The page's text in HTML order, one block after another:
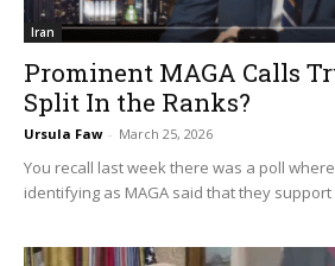
Iran
Prominent MAGA Calls
Split In the Ranks?
Ursula Faw - March 25, 2026
You recall last week there was a poll
identifying as MAGA said that they support